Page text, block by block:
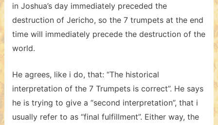
in Joshua’s day immediately preceded the
destruction of Jericho, so the 7 trumpets at the end
time will immediately precede the destruction of the
world.
He agrees, like i do, that: “The historical
interpretation of the 7 Trumpets is correct”. He says
he is trying to give a “second interpretation”, that i
usually refer to as “final fulfillment”. Either way, the